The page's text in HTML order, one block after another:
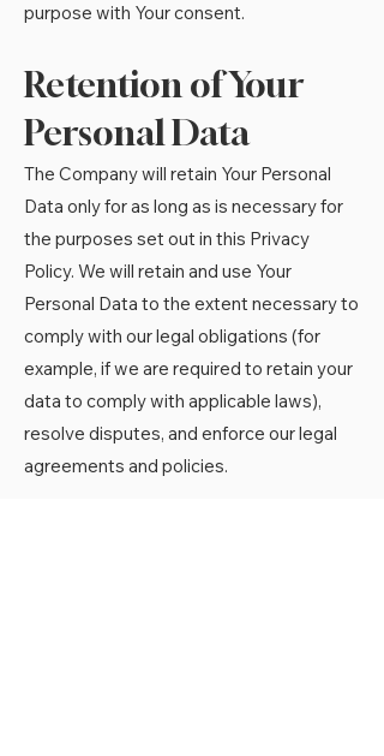
purpose with Your consent.
Retention of Your
Personal Data
The Company will retain Your Personal
Data only for as long as is necessary for
the purposes set out in this Privacy
Policy. We will retain and use Your
Personal Data to the extent necessary to
comply with our legal obligations (for
example, if we are required to retain your
data to comply with applicable laws),
resolve disputes, and enforce our legal
agreements and policies.